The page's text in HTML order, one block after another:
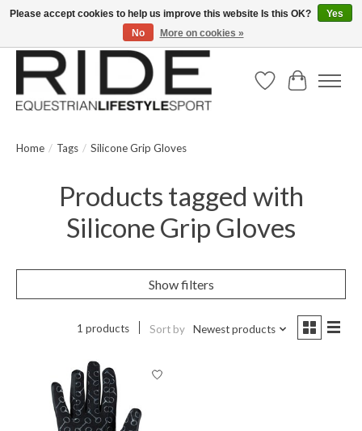
Text/Call 914.234.RIDE | Free US Ground Shipping on Orders over $300
Wish ListCart
Home / Tags / Silicone Grip Gloves
Products tagged with
Silicone Grip Gloves
Show filters
1 products Sort by Newest products
Please accept cookies to help us improve this website Is this OK?
Yes
No
More on cookies »